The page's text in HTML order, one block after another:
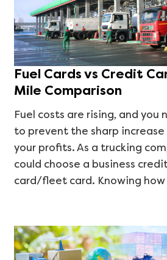
Fuel Cards vs Credit
Mile Comparison
Fuel costs are rising, and you
to prevent the sharp
your profits. As a trucking
could choose a business
card/fleet card. Knowing